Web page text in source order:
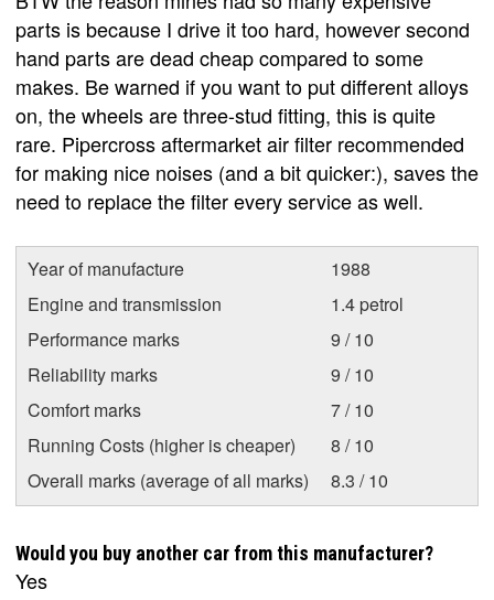
parts is because I drive it too hard, however second
hand parts are dead cheap compared to some
makes. Be warned if you want to put different alloys
on, the wheels are three-stud fitting, this is quite
rare. Pipercross aftermarket air filter recommended
for making nice noises (and a bit quicker:), saves the
need to replace the filter every service as well.
Year of manufacture
1988
Engine and transmission
1.4 petrol
Performance marks
9 / 10
Reliability marks
9 / 10
Comfort marks
7 / 10
Running Costs (higher is cheaper)
8 / 10
Overall marks (average of all marks)
8.3 / 10
Would you buy another car from this manufacturer?
Yes